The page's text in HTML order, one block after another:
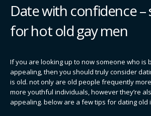
Date with confidence –
for hot old gay men
If you are looking up to now someone who is
appealing, then you should truly consider
is old. not only are old people frequently
more youthful individuals, however they’re
appealing. below are a few tips for dating old